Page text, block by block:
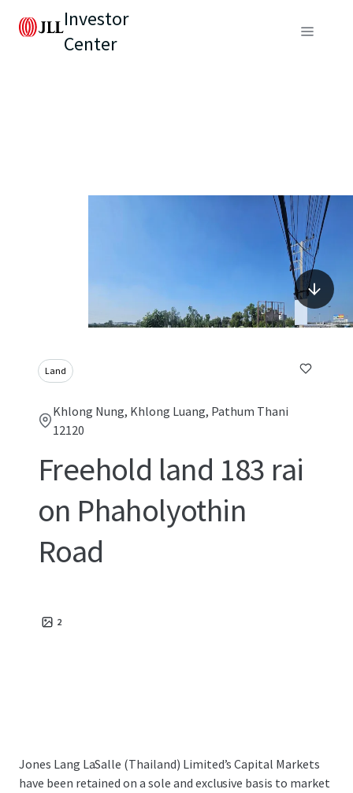
Investor
Center
Land
Khlong Nung, Khlong Luang, Pathum Thani
12120
Freehold land 183 rai
on Phaholyothin
Road
2
Jones Lang LaSalle (Thailand) Limited’s Capital Markets
have been retained on a sole and exclusive basis to market